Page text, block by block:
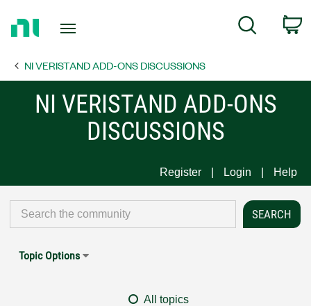
Page
Search
NI VERISTAND ADD-ONS DISCUSSIONS
NI VERISTAND ADD-ONS
DISCUSSIONS
Register Login Help
Topic Options
All topics